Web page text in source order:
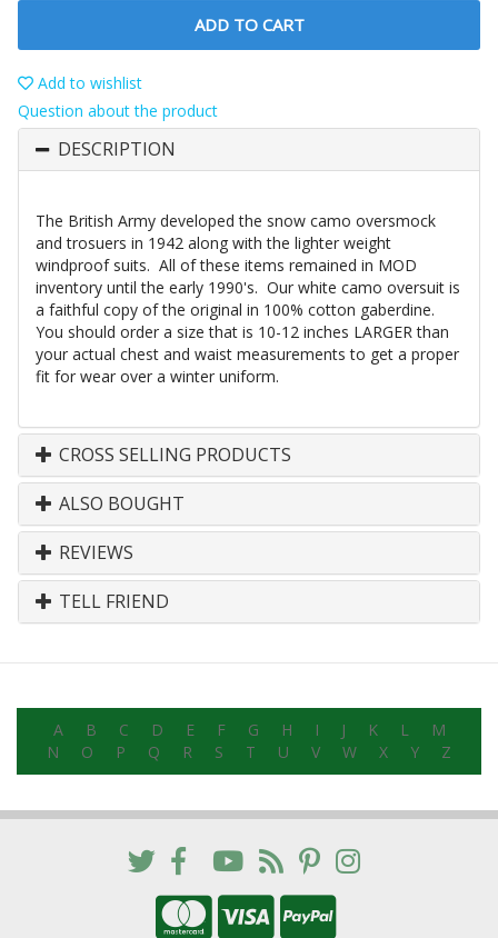
ADD TO CART
Add to wishlist
Question about the product
DESCRIPTION
The British Army developed the snow camo oversmock
and trosuers in 1942 along with the lighter weight
windproof suits. All of these items remained in MOD
inventory until the early 1990's. Our white camo oversuit is
a faithful copy of the original in 100% cotton gaberdine.
You should order a size that is 10-12 inches LARGER than
your actual chest and waist measurements to get a proper
fit for wear over a winter uniform.
CROSS SELLING PRODUCTS
ALSO BOUGHT
REVIEWS
TELL FRIEND
A B C D E F G H I J K L
M
N
O P Q R S T U V W X Y Z